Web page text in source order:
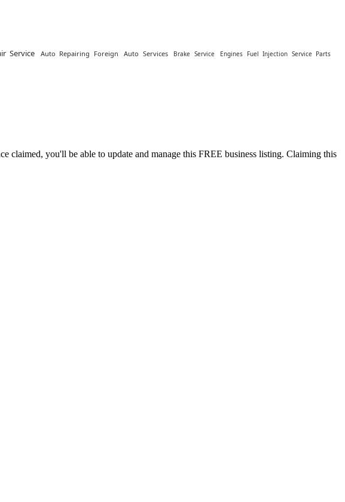
Service Auto Repairing Foreign Auto Services Brake Service Engines Fuel Injection Service Parts
you'll be able to update and manage this FREE business listing. Claiming this